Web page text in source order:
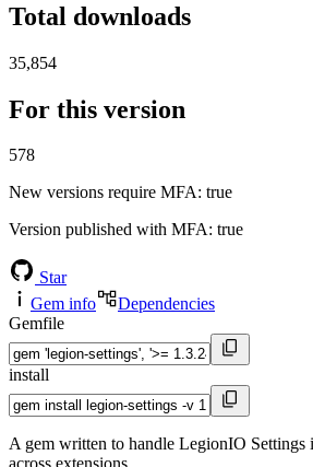
Total downloads
35,854
For this version
578
New versions require MFA: true
Version published with MFA: true
Star
Gem info
Dependencies
Gemfile
install
A gem written to handle LegionIO Settings